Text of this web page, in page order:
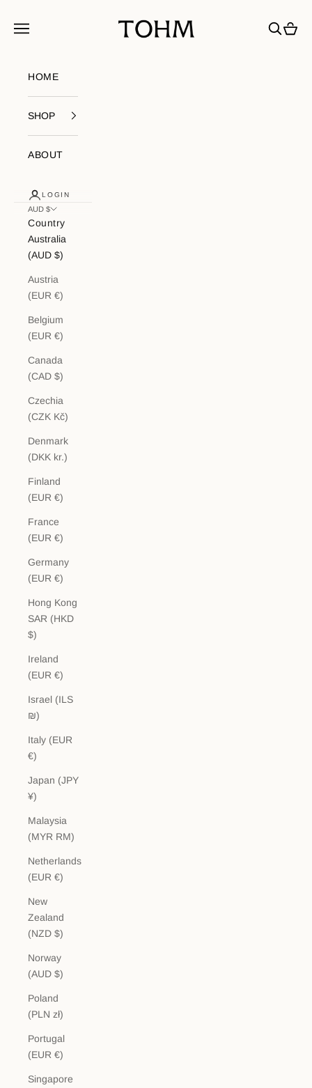
My Store
Navigation menu
Search
Cart
HOME
SHOP
ABOUT
LOGIN
AUD $
Country
Australia
(AUD $)
Austria
(EUR €)
Belgium
(EUR €)
Canada
(CAD $)
Czechia
(CZK Kč)
Denmark
(DKK kr.)
Finland
(EUR €)
France
(EUR €)
Germany
(EUR €)
Hong Kong
SAR (HKD
$)
Ireland
(EUR €)
Israel (ILS
₪)
Italy (EUR
€)
Japan (JPY
¥)
Malaysia
(MYR RM)
Netherlands
(EUR €)
New
Zealand
(NZD $)
Norway
(AUD $)
Poland
(PLN zł)
Portugal
(EUR €)
Singapore